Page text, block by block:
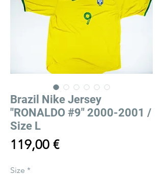
Brazil Nike Jersey
"RONALDO #9" 2000-2001 /
Size L
119,00 €Price
Size *